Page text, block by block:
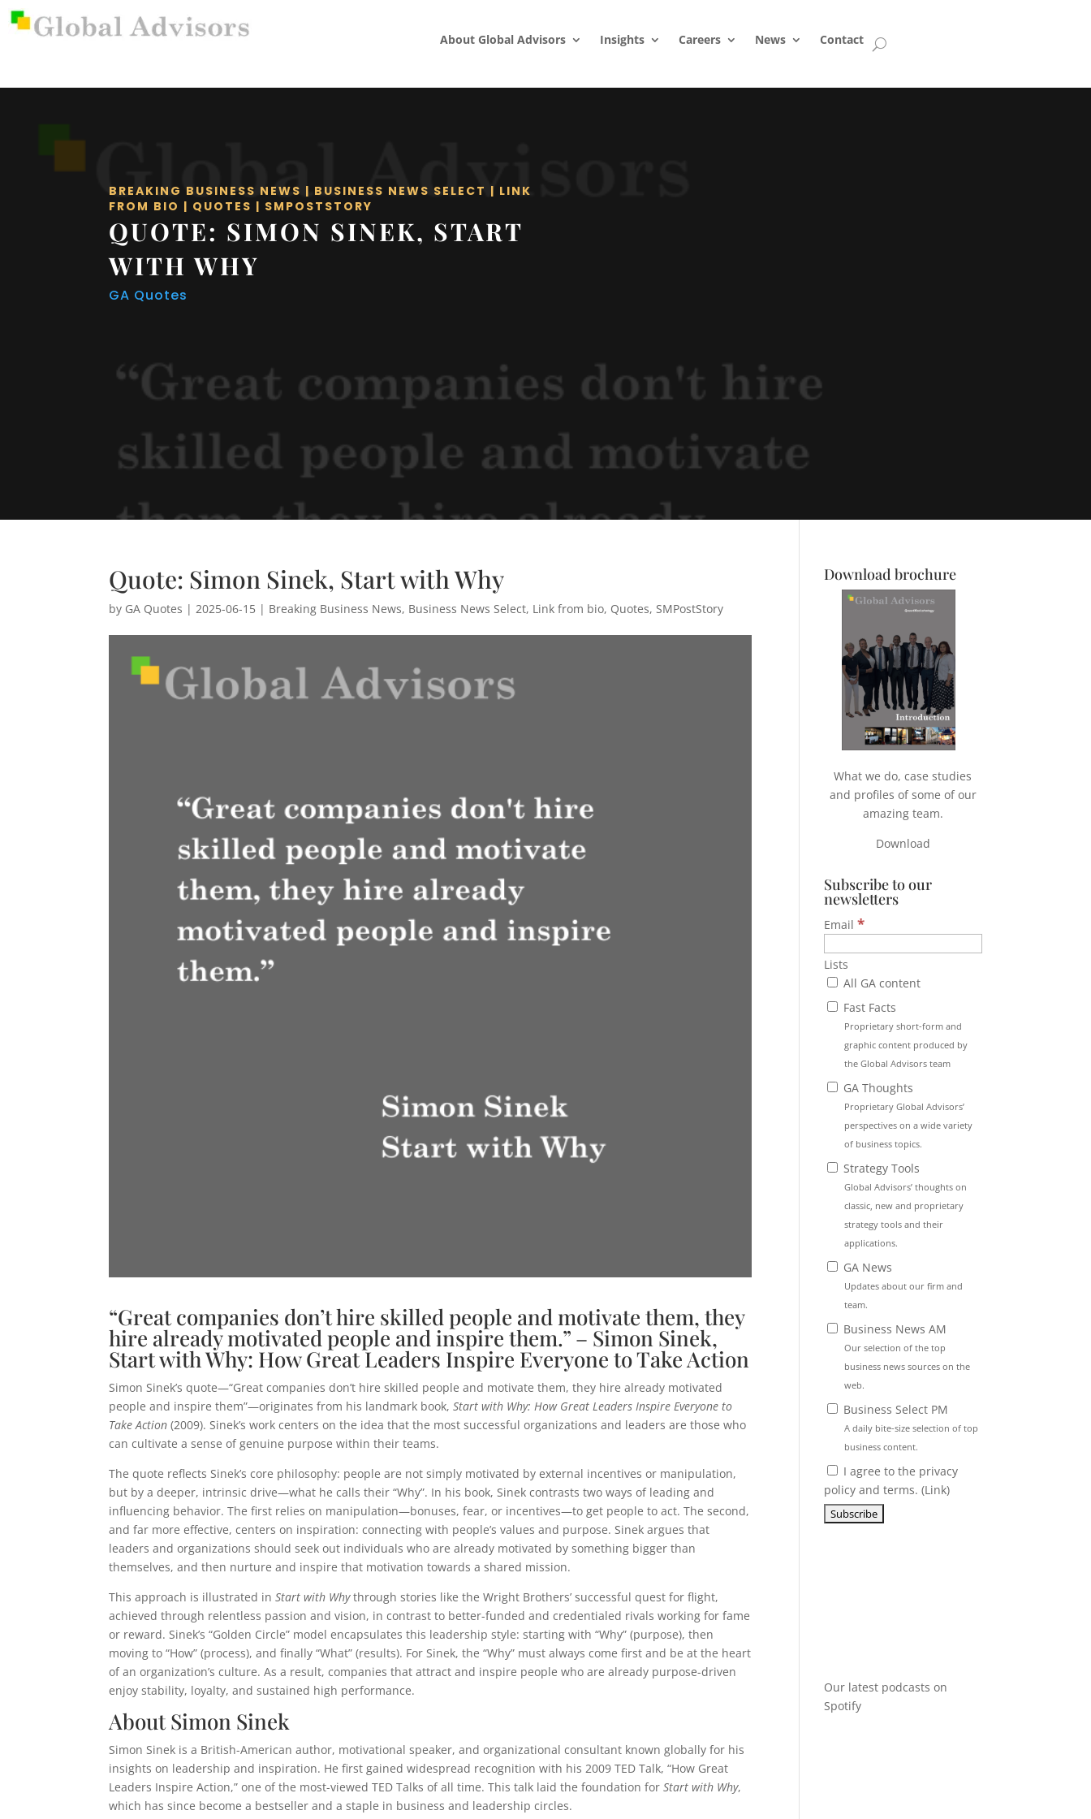
About Global Advisors Insights Careers News Contact
BREAKING BUSINESS NEWS | BUSINESS NEWS SELECT | LINK
FROM BIO | QUOTES | SMPOSTSTORY
QUOTE: SIMON SINEK, START
WITH WHY
GA Quotes
Quote: Simon Sinek, Start with Why
by GA Quotes | 2025-06-15 | Breaking Business News, Business News Select, Link from bio, Quotes, SMPostStory
“Great companies don’t hire skilled people and motivate them, they
hire already motivated people and inspire them.” – Simon Sinek,
Start with Why: How Great Leaders Inspire Everyone to Take Action
Simon Sinek’s quote—“Great companies don’t hire skilled people and motivate them, they hire already motivated
people and inspire them”—originates from his landmark book,Start with Why: How Great Leaders Inspire Everyone to
Take Action (2009). Sinek’s work centers on the idea that the most successful organizations and leaders are those who
can cultivate a sense of genuine purpose within their teams.
The quote reflects Sinek’s core philosophy: people are not simply motivated by external incentives or manipulation,
but by a deeper, intrinsic drive—what he calls their “Why”. In his book, Sinek contrasts two ways of leading and
influencing behavior. The first relies on manipulation—bonuses, fear, or incentives—to get people to act. The second,
and far more effective, centers on inspiration: connecting with people’s values and purpose. Sinek argues that
leaders and organizations should seek out individuals who are already motivated by something bigger than
themselves, and then nurture and inspire that motivation towards a shared mission.
This approach is illustrated inStart with Whythrough stories like the Wright Brothers’ successful quest for flight,
achieved through relentless passion and vision, in contrast to better-funded and credentialed rivals working for fame
or reward. Sinek’s “Golden Circle” model encapsulates this leadership style: starting with “Why” (purpose), then
moving to “How” (process), and finally “What” (results). For Sinek, the “Why” must always come first and be at the heart
of an organization’s culture. As a result, companies that attract and inspire people who are already purpose-driven
enjoy stability, loyalty, and sustained high performance.
About Simon Sinek
Simon Sinek is a British-American author, motivational speaker, and organizational consultant known globally for his
insights on leadership and inspiration. He first gained widespread recognition with his 2009 TED Talk, “How Great
Leaders Inspire Action,” one of the most-viewed TED Talks of all time. This talk laid the foundation forStart with Why,
which has since become a bestseller and a staple in business and leadership circles.
Download brochure
What we do, case studies
and profiles of some of our
amazing team.
Download
Subscribe to our
newsletters
Email*
Lists
All GA content
Fast Facts
Proprietary short-form and
graphic content produced by
the Global Advisors team
GA Thoughts
Proprietary Global Advisors’
perspectives on a wide variety
of business topics.
Strategy Tools
Global Advisors’ thoughts on
classic, new and proprietary
strategy tools and their
applications.
GA News
Updates about our firm and
team.
Business News AM
Our selection of the top
business news sources on the
web.
Business Select PM
A daily bite-size selection of top
business content.
I agree to the privacy
policy and terms. (Link)
Our latest podcasts on
Spotify